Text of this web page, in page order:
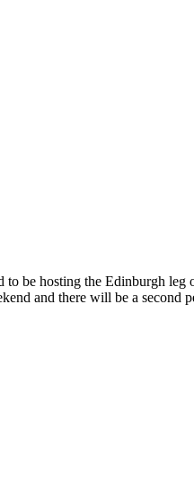
be hosting the Edinburgh
and there will be a